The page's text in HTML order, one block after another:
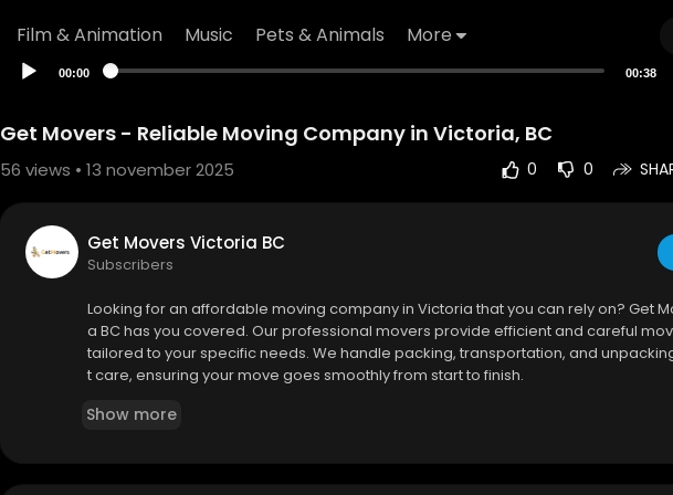
Film & Animation Music Pets & Animals More
00:00 00:38
Get Movers - Reliable Moving Company in Victoria, BC
56 views • 13 november 2025 0 0
Get Movers Victoria BC
Subscribers
⁣Looking for an affordable moving company in Victoria that you can rely on? Get
a BC has you covered. Our professional movers provide efficient and careful
tailored to your specific needs. We handle packing, transportation, and
t care, ensuring your move goes smoothly from start to finish.
Get Movers Victoria BC
Show more